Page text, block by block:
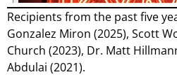
Recipients from the past five
Gonzalez Miron (2025), Scott
Church (2023), Dr. Matt
Abdulai (2021).